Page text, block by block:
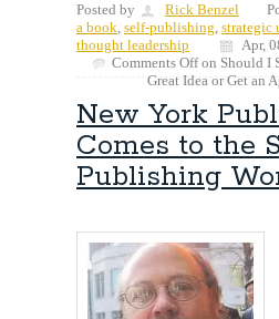
Posted by Rick Benzel
a book, self-publishing, strategic
thought leadership
Apr,
Comments Offon Should I
Great Idea or Get an
New York
Comes to the
Publishing